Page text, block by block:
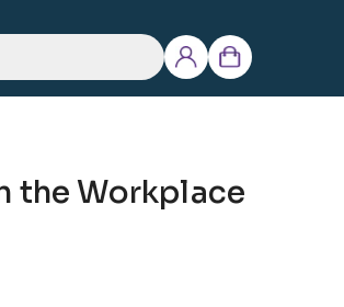
Log
Cart
the Workplace